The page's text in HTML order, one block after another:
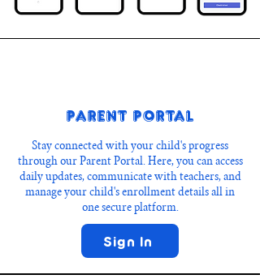
Parent Portal
Stay connected with your child's progress
through our Parent Portal. Here, you can access
daily updates, communicate with teachers, and
manage your child's enrollment details all in
one secure platform.
Sign In